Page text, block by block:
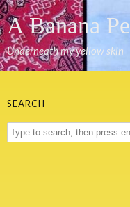
A Banana
Underneath my yellow skin
SEARCH